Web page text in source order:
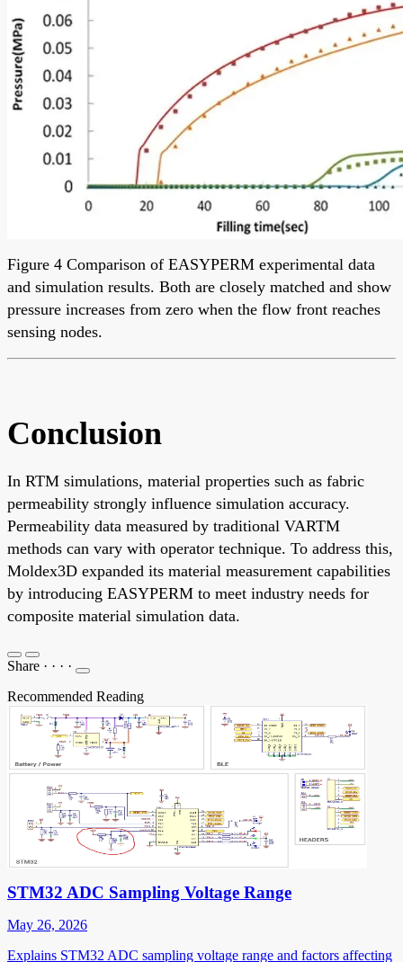
Figure 4 Comparison of EASYPERM experimental data
and simulation results. Both are closely matched and show
pressure increases from zero when the flow front reaches
sensing nodes.
Conclusion
In RTM simulations, material properties such as fabric
permeability strongly influence simulation accuracy.
Permeability data measured by traditional VARTM
methods can vary with operator technique. To address this,
Moldex3D expanded its material measurement capabilities
by introducing EASYPERM to meet industry needs for
composite material simulation data.
Share · · · ·
Recommended Reading
STM32 ADC Sampling Voltage Range
May 26, 2026
Explains STM32 ADC sampling voltage range and factors affecting